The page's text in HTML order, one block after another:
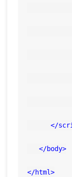
b
a
</
</body>
</html>